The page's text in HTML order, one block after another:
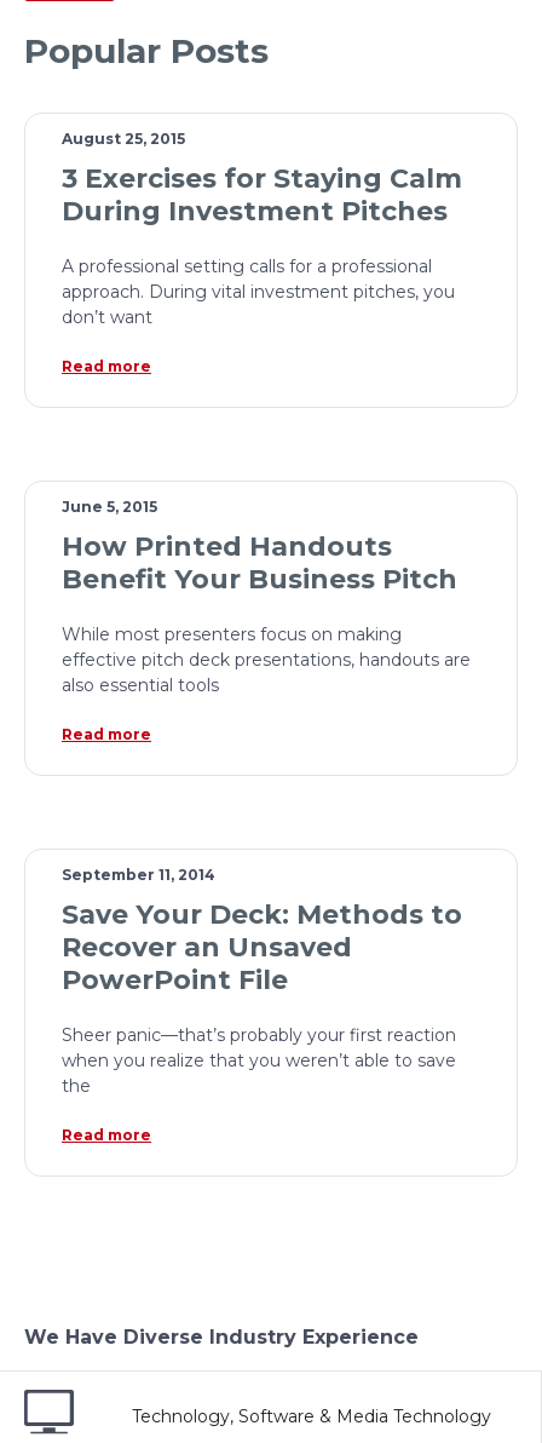
Popular Posts
August 25, 2015
3 Exercises for Staying Calm
During Investment Pitches
A professional setting calls for a professional
approach. During vital investment pitches, you
don’t want
Read more
June 5, 2015
How Printed Handouts
Benefit Your Business Pitch
While most presenters focus on making
effective pitch deck presentations, handouts are
also essential tools
Read more
September 11, 2014
Save Your Deck: Methods to
Recover an Unsaved
PowerPoint File
Sheer panic—that’s probably your first reaction
when you realize that you weren’t able to save
the
Read more
We Have Diverse Industry Experience
Technology, Software & Media Technology